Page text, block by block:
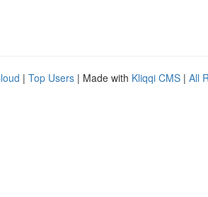
| Top Users | Made with Kliqqi CMS | All